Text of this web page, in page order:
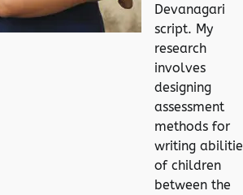
Devanagari
script. My
research
involves
designing
assessment
methods for
writing
of children
between the